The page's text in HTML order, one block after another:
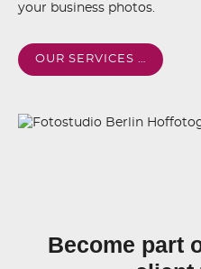
your business photos.
OUR SERVICES …
Become part